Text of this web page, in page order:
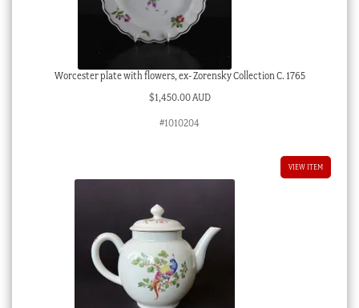
Worcester plate with flowers, ex- Zorensky Collection C. 1765
$1,450.00 AUD
#1010204
VIEW ITEM